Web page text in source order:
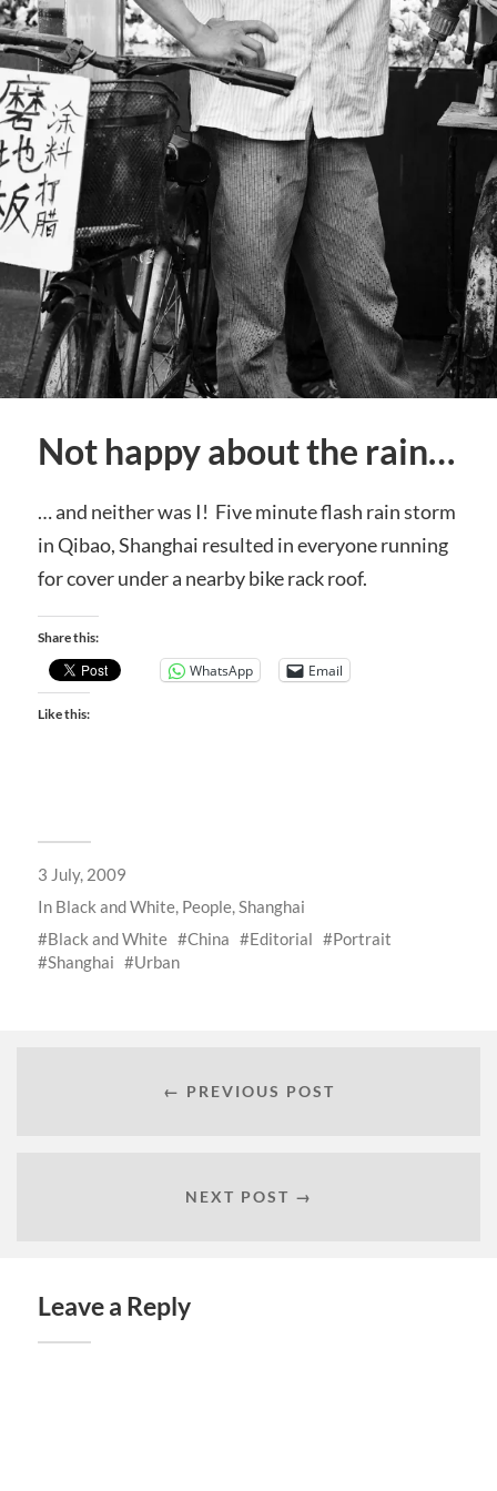
Not happy about the rain…
… and neither was I! Five minute flash rain storm
in Qibao, Shanghai resulted in everyone running
for cover under a nearby bike rack roof.
Share this:
WhatsApp Email
Like this:
3 July, 2009
In Black and White, People,Shanghai
Black and White
China Editorial
Portrait
Shanghai
Urban
← PREVIOUS POST
NEXT POST →
Leave a Reply